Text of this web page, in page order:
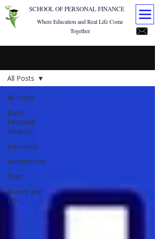
SCHOOL OF PERSONAL FINANCE
Where Education and Real Life Come
Together
All Posts
Basic
Personal
Finance
Insurance
Investments
Debt
Money and
Life
All Posts